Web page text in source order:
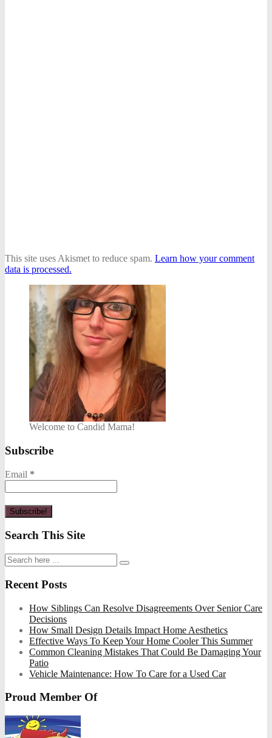
This site uses Akismet to reduce spam. Learn how your comment
data is processed.
Welcome to Candid Mama!
Subscribe
Email *
Search This Site
Recent Posts
How Siblings Can Resolve Disagreements Over Senior Care
Decisions
How Small Design Details Impact Home Aesthetics
Effective Ways To Keep Your Home Cooler This Summer
Common Cleaning Mistakes That Could Be Damaging Your
Patio
Vehicle Maintenance: How To Care for a Used Car
Proud Member Of